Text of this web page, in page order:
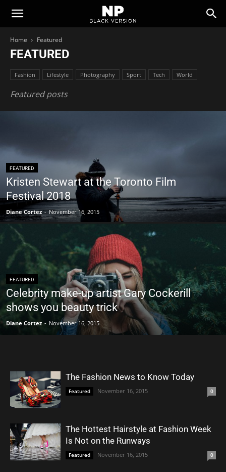
Newspaper
Black
Home Featured
FEATURED
Fashion Lifestyle Photography Sport Tech World
Featured posts
FEATURED
Kristen Stewart at the Toronto Film
Festival 2018
Diane Cortez - November 16, 2015
FEATURED
Celebrity make-up artist Gary Cockerill
shows you beauty trick
Diane Cortez - November 16, 2015
The Fashion News to Know Today
Featured November 16, 2015 0
The Hottest Hairstyle at Fashion Week
Is Not on the Runways
Featured November 16, 2015 0